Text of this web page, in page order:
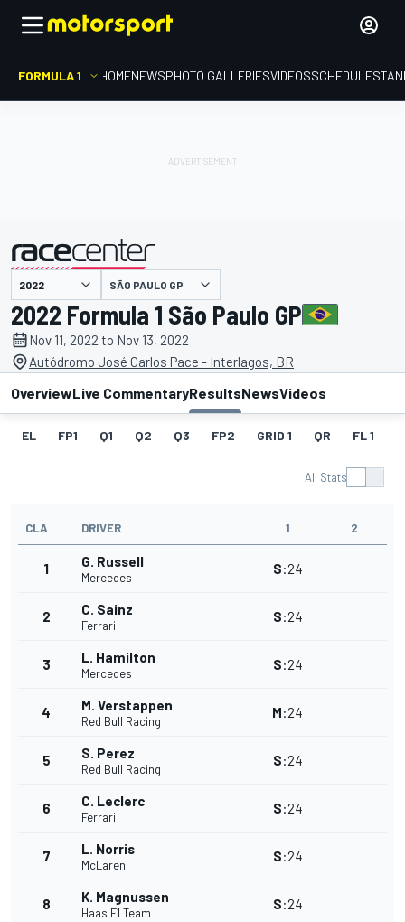
FORMULA 1 HOMENEWSPHOTO GALLERIESVIDEOSSCHEDULE
presented by SÃO PAULO GP
2022 Formula 1 São Paulo GP
Nov 11, 2022 to Nov 13, 2022
Autódromo José Carlos Pace - Interlagos, BR
OverviewLive CommentaryResultsNewsVideos
EL FP1 Q1 Q2 Q3 FP2 GRID 1 QR FL 1
All Stats
CLA DRIVER 1 2
1 G. Russell
Mercedes
S:24
2 C. Sainz
Ferrari
S:24
3 L. Hamilton
Mercedes
S:24
4 M. Verstappen
Red Bull Racing
M:24
5 S. Perez
Red Bull Racing
S:24
6 C. Leclerc
Ferrari
S:24
7 L. Norris
McLaren
S:24
8 K. Magnussen
Haas F1 Team
S:24